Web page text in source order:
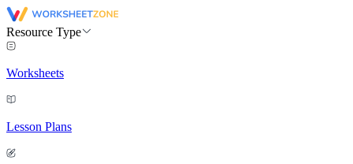
Resource Type
Worksheets
Lesson Plans